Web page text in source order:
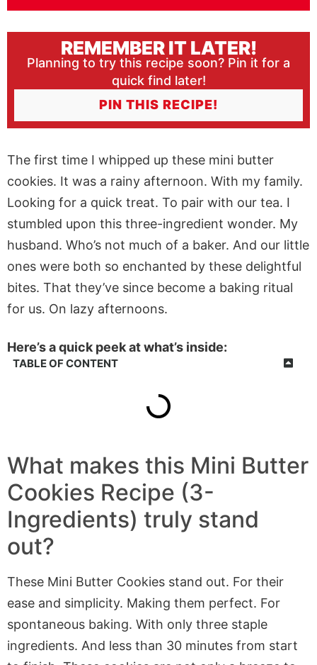
REMEMBER IT LATER!
Planning to try this recipe soon? Pin it for a
quick find later!
PIN THIS RECIPE!
The first time I whipped up these mini butter
cookies. It was a rainy afternoon. With my family.
Looking for a quick treat. To pair with our tea. I
stumbled upon this three-ingredient wonder. My
husband. Who’s not much of a baker. And our little
ones were both so enchanted by these delightful
bites. That they’ve since become a baking ritual
for us. On lazy afternoons.
Here’s a quick peek at what’s inside:
TABLE OF CONTENT
What makes this Mini Butter
Cookies Recipe (3-
Ingredients) truly stand
out?
These Mini Butter Cookies stand out. For their
ease and simplicity. Making them perfect. For
spontaneous baking. With only three staple
ingredients. And less than 30 minutes from start